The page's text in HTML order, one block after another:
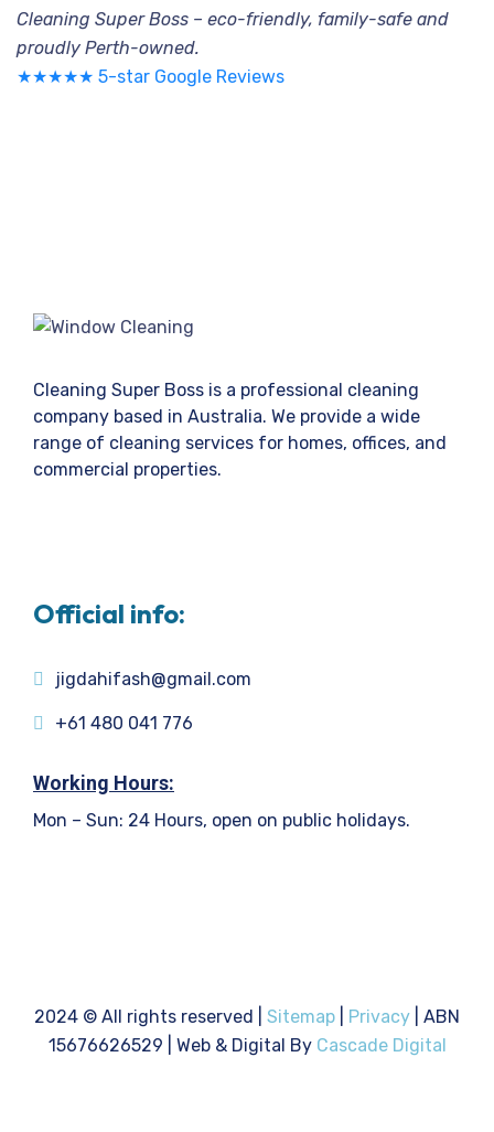
Cleaning Super Boss – eco-friendly, family-safe and
proudly Perth-owned.
★★★★★ 5-star Google Reviews
Cleaning Super Boss is a professional cleaning
company based in Australia. We provide a wide
range of cleaning services for homes, offices, and
commercial properties.
Official info:
jigdahifash@gmail.com
+61 480 041 776
Working Hours:
Mon – Sun: 24 Hours, open on public holidays.
2024 © All rights reserved | Sitemap Privacy | ABN
15676626529 | Web & Digital By Cascade Digital